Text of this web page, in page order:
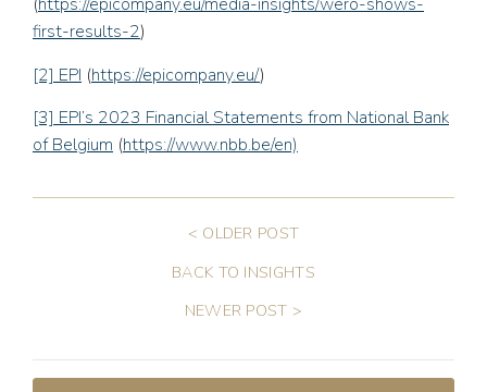
(https://epicompany.eu/media-insights/wero-shows-
first-results-2)
[2] EPI (https://epicompany.eu/)
[3] EPI’s 2023 Financial Statements from National Bank
of Belgium (https://www.nbb.be/en)
< OLDER POST
BACK TO INSIGHTS
NEWER POST >